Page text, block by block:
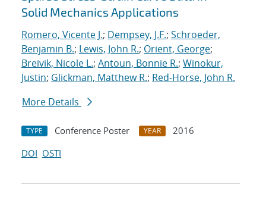
Solid Mechanics Applications
Romero, Vicente J.; Dempsey, J.F.; Schroeder,
Benjamin B.; Lewis, John R.; Orient, George;
Breivik, Nicole L.; Antoun, Bonnie R.; Winokur,
Justin; Glickman, Matthew R.; Red-Horse, John R.
More Details
TYPE Conference Poster YEAR
2016
DOI OSTI